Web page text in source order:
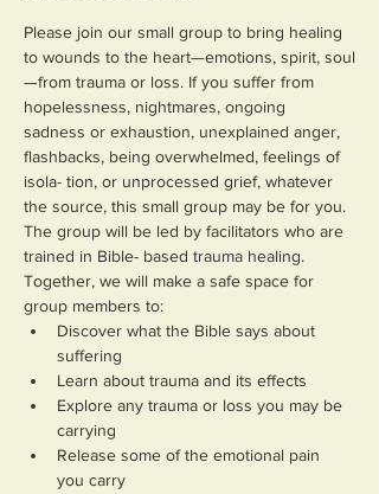
Please join our small group to bring healing
to wounds to the heart—emotions, spirit, soul
—from trauma or loss. If you suffer from
hopelessness, nightmares, ongoing
sadness or exhaustion, unexplained anger,
flashbacks, being overwhelmed, feelings of
isola- tion, or unprocessed grief, whatever
the source, this small group may be for you.
The group will be led by facilitators who are
trained in Bible- based trauma healing.
Together, we will make a safe space for
group members to:
Discover what the Bible says about
suffering
Learn about trauma and its effects
Explore any trauma or loss you may be
carrying
Release some of the emotional pain
you carry